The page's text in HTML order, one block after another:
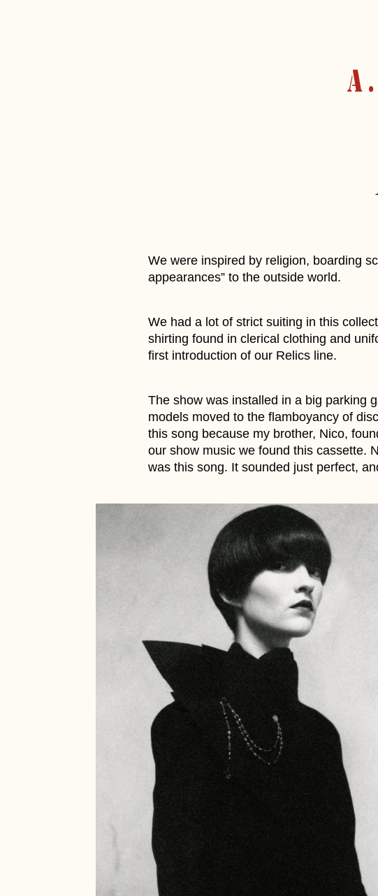
We were inspired by religion, boarding
appearances” to the outside world.
We had a lot of strict suiting in this
shirting found in clerical clothing and
first introduction of our Relics line.
The show was installed in a big parking
models moved to the flamboyancy of
this song because my brother, Nico,
our show music we found this cassette.
was this song. It sounded just perfect,